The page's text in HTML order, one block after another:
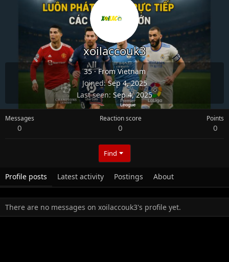
xoilaccouk3
35·FromVietnam
Joined Sep 4, 2025
Last seen Sep 4, 2025
Messages
0
Reaction score
0
Points
0
Find
Profile posts Latest activity Postings About
There are no messages on xoilaccouk3's profile yet.